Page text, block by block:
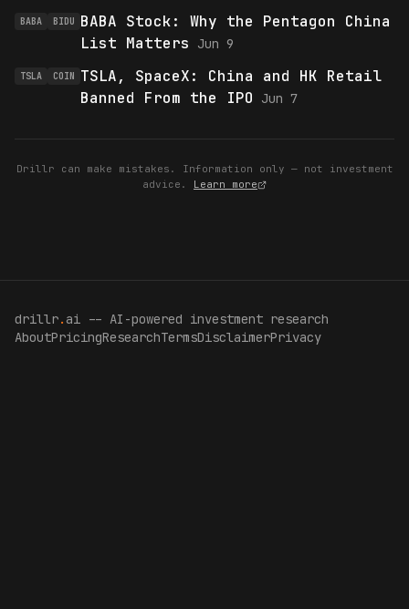
BABA BIDU
BABA Stock: Why the Pentagon China
List Matters
Jun 9
TSLA COIN
TSLA, SpaceX: China and HK Retail
Banned From the IPO
Jun 7
Drillr can make mistakes. Information only — not investment
advice.
Learn more
drillr. ai -- AI-powered investment research
AboutPricingResearchTermsDisclaimerPrivacy